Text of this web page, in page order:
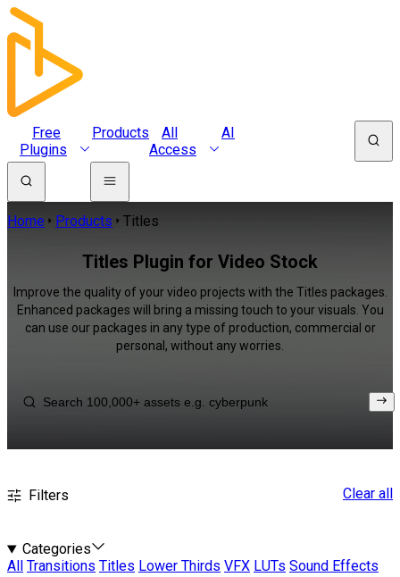
Free
Plugins
Products
All
Access
AI
Home Products Titles
Titles Plugin for Video Stock
Improve the quality of your video projects with the Titles packages.
Enhanced packages will bring a missing touch to your visuals. You
can use our packages in any type of production, commercial or
personal, without any worries.
Filters Clear all
Categories
All
Transitions Titles Lower Thirds VFX LUTs Sound Effects